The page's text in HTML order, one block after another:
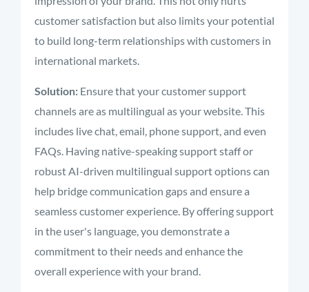
customer satisfaction but also limits your potential
to build long-term relationships with customers in
international markets.
Solution: Ensure that your customer support
channels are as multilingual as your website. This
includes live chat, email, phone support, and even
FAQs. Having native-speaking support staff or
robust AI-driven multilingual support options can
help bridge communication gaps and ensure a
seamless customer experience. By offering support
in the user's language, you demonstrate a
commitment to their needs and enhance the
overall experience with your brand.